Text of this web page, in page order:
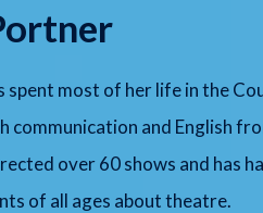
most of her life in the
communication and English
over 60 shows and has
of all ages about theatre.